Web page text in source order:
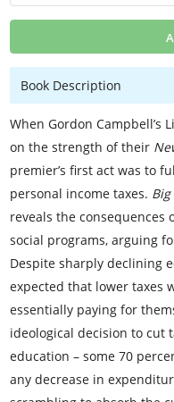
Book Description
When Gordon Campbell’s
on the strength of their
premier’s first act was to
personal income taxes.
reveals the consequences
social programs, arguing
Despite sharply declining
expected that lower taxes
essentially paying for
ideological decision to cut
education – some 70
any decrease in